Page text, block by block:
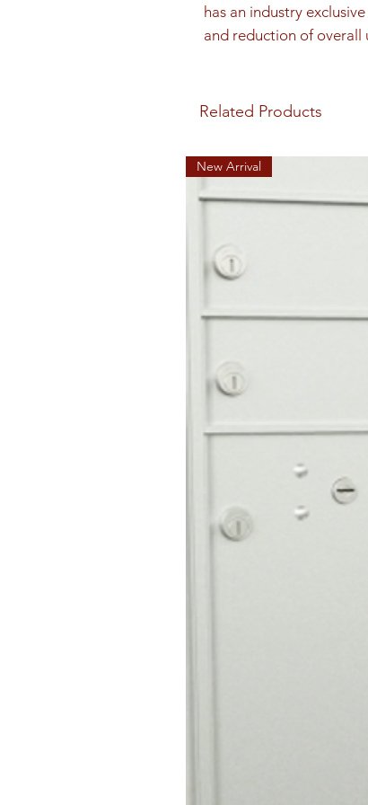
has an industry
and reduction of overall
Related Products
New Arrival